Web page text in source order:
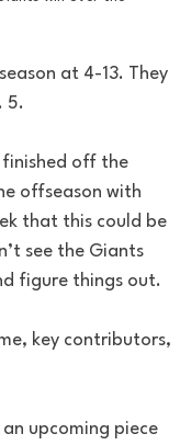
at 4-13. They
5.
finished off the
offseason with
that this could be
see the Giants
figure things out.
key contributors,
upcoming piece